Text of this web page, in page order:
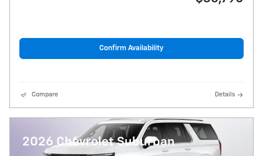
Confirm Availability
Compare Details
2026 Chevrolet Suburban